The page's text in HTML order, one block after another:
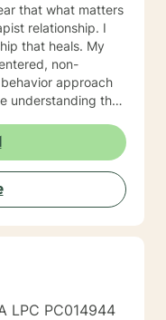
that what matters
relationship. I
that heals. My
non-
approach
understanding that
and
core elements of
mental health
have extensive
children.
LPC PC014944